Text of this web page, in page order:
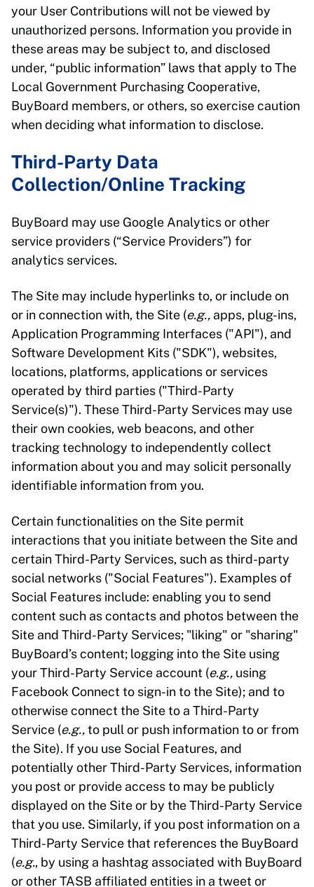
your User Contributions will not be viewed by
unauthorized persons. Information you provide in
these areas may be subject to, and disclosed
under, “public information” laws that apply to The
Local Government Purchasing Cooperative,
BuyBoard members, or others, so exercise caution
when deciding what information to disclose.
Third-Party Data
Collection/Online Tracking
BuyBoard may use Google Analytics or other
service providers (“Service Providers”) for
analytics services.
The Site may include hyperlinks to, or include on
or in connection with, the Site (e.g., apps, plug-ins,
Application Programming Interfaces ("API"), and
Software Development Kits ("SDK"), websites,
locations, platforms, applications or services
operated by third parties ("Third-Party
Service(s)"). These Third-Party Services may use
their own cookies, web beacons, and other
tracking technology to independently collect
information about you and may solicit personally
identifiable information from you.
Certain functionalities on the Site permit
interactions that you initiate between the Site and
certain Third-Party Services, such as third-party
social networks ("Social Features"). Examples of
Social Features include: enabling you to send
content such as contacts and photos between the
Site and Third-Party Services; "liking" or "sharing"
BuyBoard’s content; logging into the Site using
your Third-Party Service account (e.g., using
Facebook Connect to sign-in to the Site); and to
otherwise connect the Site to a Third-Party
Service (e.g.,to pull or push information to or from
the Site). If you use Social Features, and
potentially other Third-Party Services, information
you post or provide access to may be publicly
displayed on the Site or by the Third-Party Service
that you use. Similarly, if you post information on a
Third-Party Service that references the BuyBoard
(e.g., by using a hashtag associated with BuyBoard
or other TASB affiliated entities in a tweet or